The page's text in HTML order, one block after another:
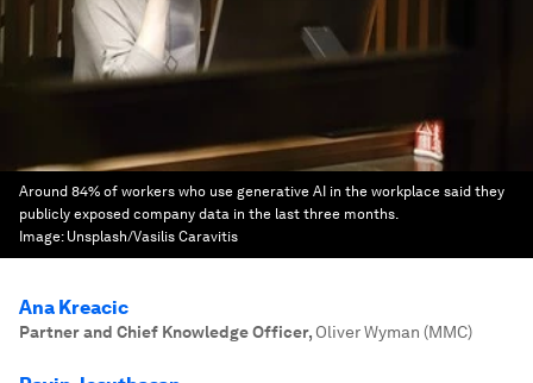
Around 84% of workers who use generative AI in the workplace said they
publicly exposed company data in the last three months.
Image: Unsplash/Vasilis Caravitis
Ana Kreacic
Partner and Chief Knowledge Officer, Oliver Wyman (MMC)